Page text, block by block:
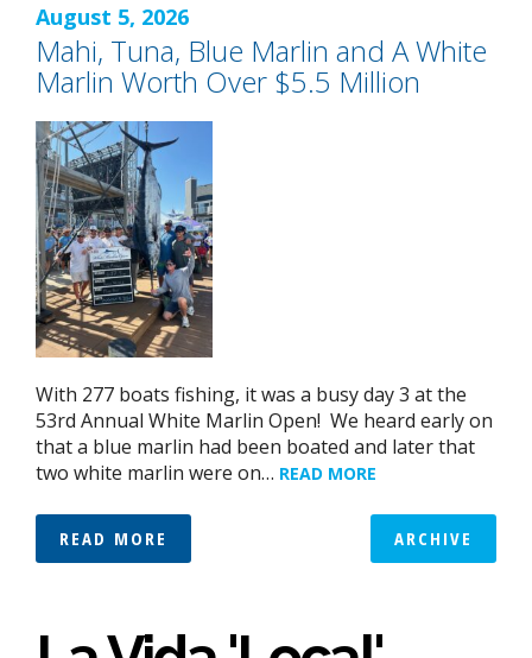
August 5, 2026
Mahi, Tuna, Blue Marlin and A White
Marlin Worth Over $5.5 Million
With 277 boats fishing, it was a busy day 3 at the
53rd Annual White Marlin Open! We heard early on
that a blue marlin had been boated and later that
two white marlin were on… READ MORE
READ MORE ARCHIVE